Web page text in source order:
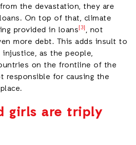
the devastation, they are
On top of that, climate
provided in loans[3], not
more debt. This adds insult to
as the people,
on the frontline of the
responsible for causing the
girls are triply